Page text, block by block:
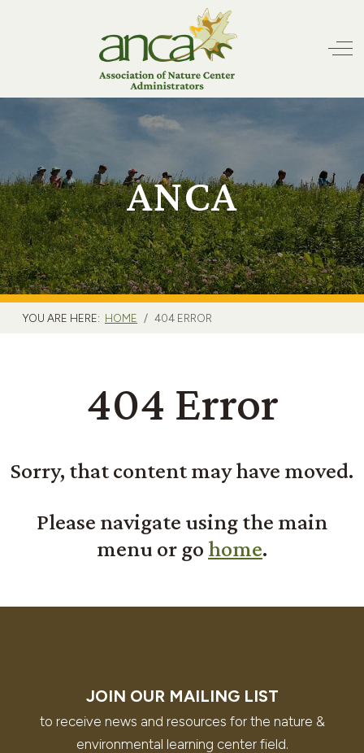
ANCA
YOU ARE HERE: HOME 404 ERROR
404 Error
Sorry, that content may have moved.
Please navigate using the main
menu or go home.
JOIN OUR MAILING LIST
to receive news and resources for the nature &
environmental learning center field.